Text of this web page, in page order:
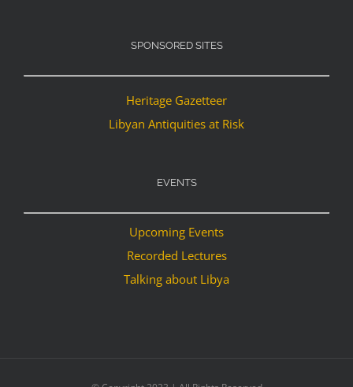
SPONSORED SITES
Heritage Gazetteer
Libyan Antiquities at Risk
EVENTS
Upcoming Events
Recorded Lectures
Talking about Libya